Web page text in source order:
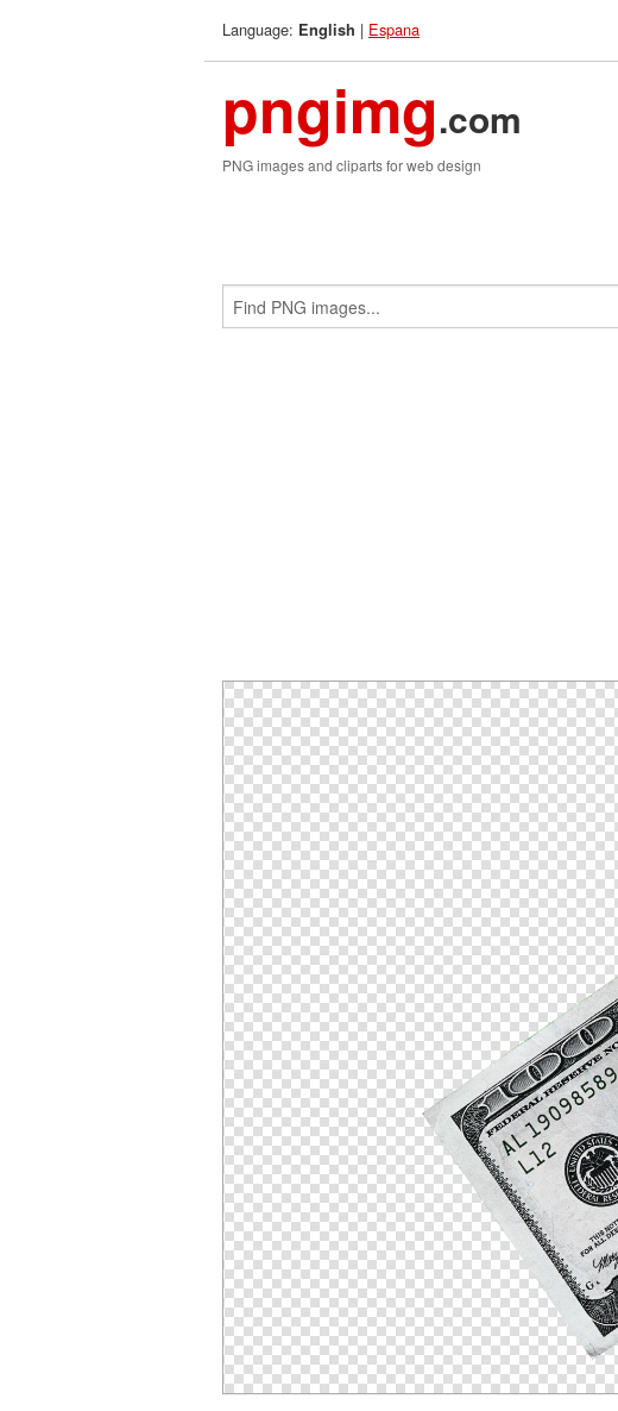
Language: English | Espana
pngimg.com
PNG images and cliparts for web design